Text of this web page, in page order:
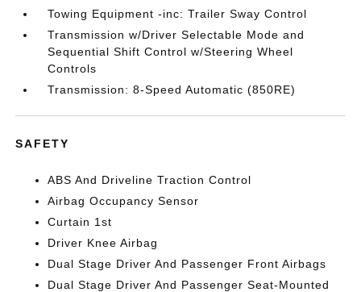
Towing Equipment -inc: Trailer Sway Control
Transmission w/Driver Selectable Mode and
Sequential Shift Control w/Steering Wheel
Controls
Transmission: 8-Speed Automatic (850RE)
SAFETY
ABS And Driveline Traction Control
Airbag Occupancy Sensor
Curtain 1st
Driver Knee Airbag
Dual Stage Driver And Passenger Front Airbags
Dual Stage Driver And Passenger Seat-Mounted